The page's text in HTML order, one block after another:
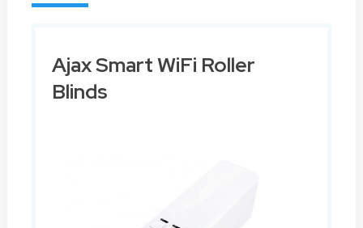
Ajax Smart WiFi Roller
Blinds